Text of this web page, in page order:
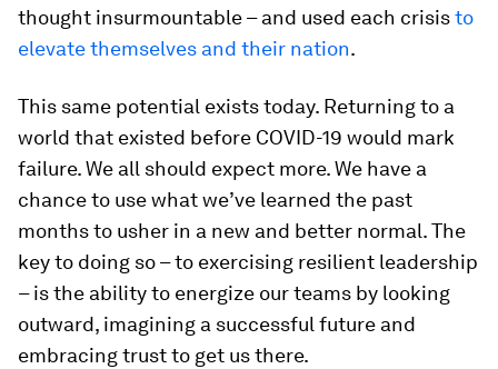
thought insurmountable – and used each crisisto
elevate themselves and their nation.
This same potential exists today. Returning to a
world that existed before COVID-19 would mark
failure. We all should expect more. We have a
chance to use what we’ve learned the past
months to usher in a new and better normal. The
key to doing so – to exercising resilient leadership
– is the ability to energize our teams by looking
outward, imagining a successful future and
embracing trust to get us there.